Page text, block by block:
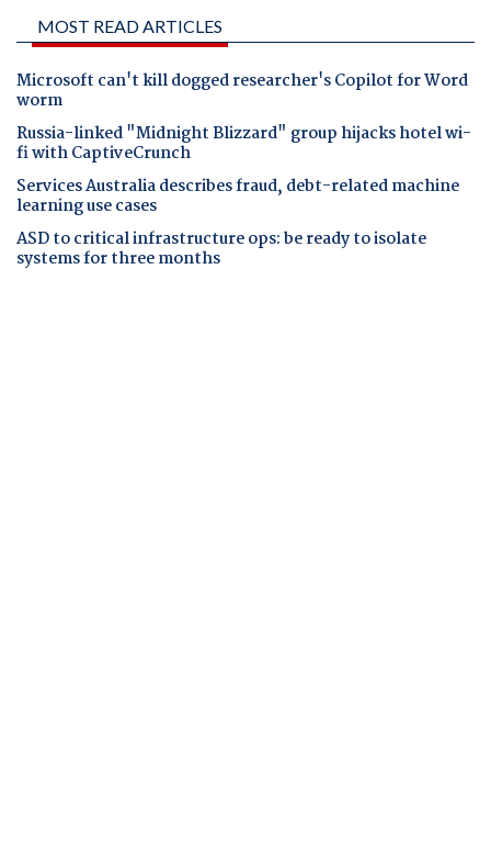
MOST READ ARTICLES
Microsoft can't kill dogged researcher's Copilot for Word
worm
Russia-linked "Midnight Blizzard" group hijacks hotel wi-
fi with CaptiveCrunch
Services Australia describes fraud, debt-related machine
learning use cases
ASD to critical infrastructure ops: be ready to isolate
systems for three months